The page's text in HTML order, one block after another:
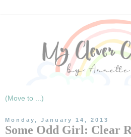
Monday, January 14, 2013
Some Odd Girl: Clear